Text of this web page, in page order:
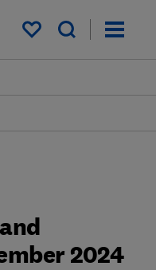
My saved items
2024